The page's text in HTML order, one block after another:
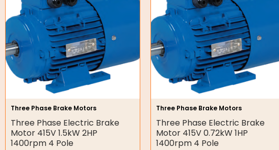
Hydraulic Cylinders
Orbital Hydraulic Motor
Gear Hydraulic Motors
Gear Hydraulic Pumps
Hydraulic Seal Kits
Double Diaphragm Air Pumps
Air Motors
Three Phase Brake Motors
Three Phase Electric Brake
Motor 415V 1.5kW 2HP
1400rpm 4 Pole
Three Phase Brake Motors
Three Phase Electric Brake
Motor 415V 0.72kW 1HP
1400rpm 4 Pole